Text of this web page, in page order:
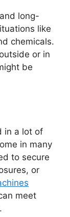
long-
like
chemicals.
or in
be
in a lot of
in many
to secure
or
meet